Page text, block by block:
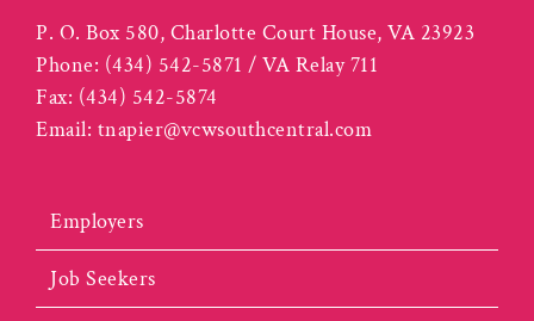
P. O. Box 580, Charlotte Court House, VA 23923
Phone: (434) 542-5871 / VA Relay 711
Fax: (434) 542-5874
Email: tnapier@vcwsouthcentral.com
Employers
Job Seekers